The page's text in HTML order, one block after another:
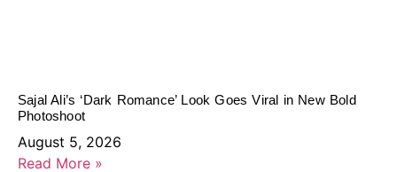
Sajal Ali’s ‘Dark Romance’ Look Goes Viral in New Bold
Photoshoot
August 5, 2026
Read More »